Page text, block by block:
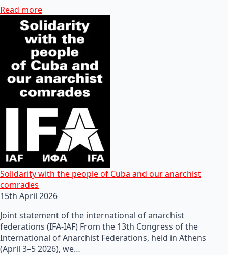
Read more
Solidarity with the people of Cuba and our anarchist
comrades
15th April 2026
Joint statement of the international of anarchist
federations (IFA-IAF) From the 13th Congress of the
International of Anarchist Federations, held in Athens
(April 3–5 2026), we…